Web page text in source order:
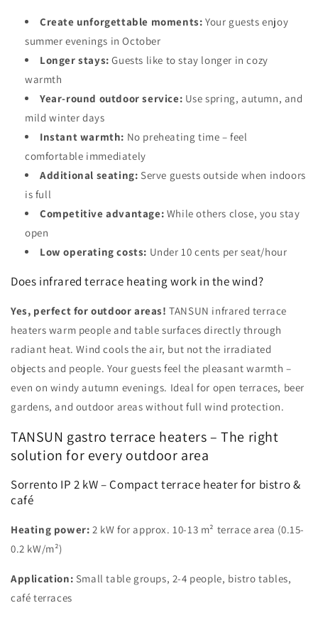
Create unforgettable moments: Your guests enjoy
summer evenings in October
Longer stays: Guests like to stay longer in cozy
warmth
Year-round outdoor service: Use spring, autumn, and
mild winter days
Instant warmth: No preheating time – feel
comfortable immediately
Additional seating: Serve guests outside when indoors
is full
Competitive advantage: While others close, you stay
open
Low operating costs: Under 10 cents per seat/hour
Does infrared terrace heating work in the wind?
Yes, perfect for outdoor areas! TANSUN infrared terrace
heaters warm people and table surfaces directly through
radiant heat. Wind cools the air, but not the irradiated
objects and people. Your guests feel the pleasant warmth –
even on windy autumn evenings. Ideal for open terraces, beer
gardens, and outdoor areas without full wind protection.
TANSUN gastro terrace heaters – The right
solution for every outdoor area
Sorrento IP 2 kW – Compact terrace heater for bistro &
café
Heating power: 2 kW for approx. 10-13 m² terrace area (0.15-
0.2 kW/m²)
Application: Small table groups, 2-4 people, bistro tables,
café terraces